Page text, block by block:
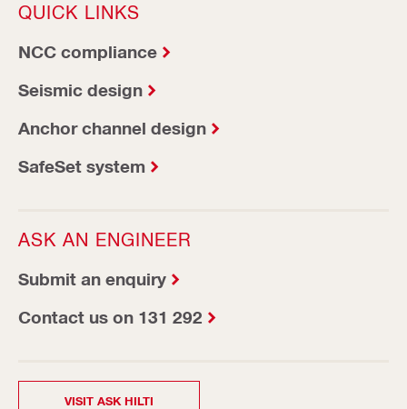
QUICK LINKS
NCC compliance
Seismic design
Anchor channel design
SafeSet system
ASK AN ENGINEER
Submit an enquiry
Contact us on 131 292
VISIT ASK HILTI